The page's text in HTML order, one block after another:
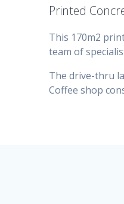
Printed
This 170m2
team of
The drive-thru
Coffee shop